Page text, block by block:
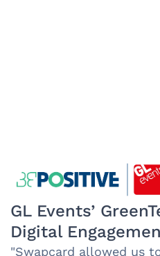
GL Events’
Digital
"Swapcard allowed us